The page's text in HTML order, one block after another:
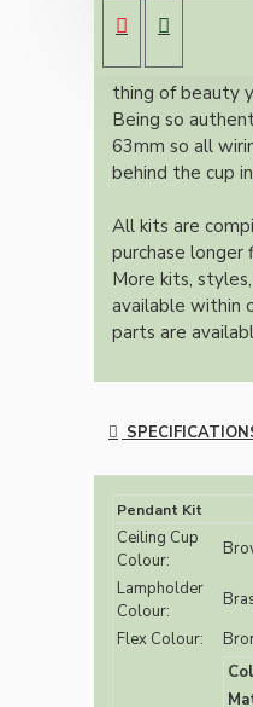
and real dark
Once built, your
authentic
thing of beauty
Being so
63mm so all
behind the cup
All kits are
purchase
More kits,
available within
parts are
Pendant Kit
Ceiling Cup
Colour:
Lampholder
Colour:
Flex Colour: